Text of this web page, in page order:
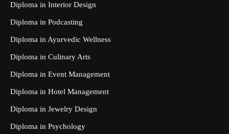
Diploma in Interior Design
Diploma in Podcasting
Diploma in Ayurvedic Wellness
Diploma in Culinary Arts
Diploma in Event Management
Diploma in Hotel Management
Diploma in Jewelry Design
Diploma in Psychology